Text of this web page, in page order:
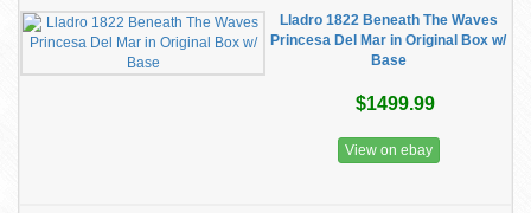
Lladro 1822 Beneath The Waves
Princesa Del Mar in Original Box w/
Base
$1499.99
View on ebay